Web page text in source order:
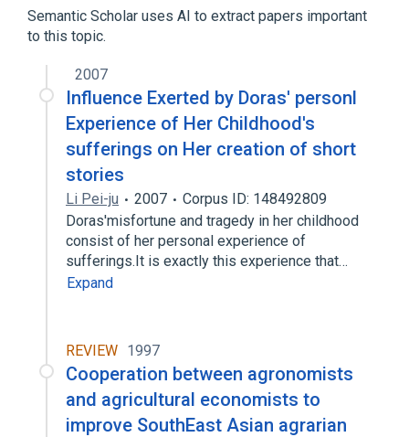
Semantic Scholar uses AI to extract papers important
to this topic.
2007
Influence Exerted by Doras' personl
Experience of Her Childhood's
sufferings on Her creation of short
stories
Li Pei-ju 2007
Corpus ID: 148492809
Doras'misfortune and tragedy in her childhood
consist of her personal experience of
sufferings.It is exactly this experience that…
Expand
REVIEW 1997
Cooperation between agronomists
and agricultural economists to
improve SouthEast Asian agrarian